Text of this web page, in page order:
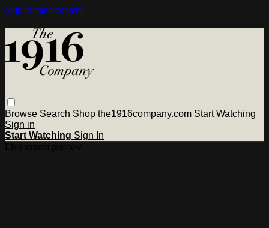
Skip to main content
Browse Search Shop the1916company.com Start Watching
Sign in
Start Watching Sign In